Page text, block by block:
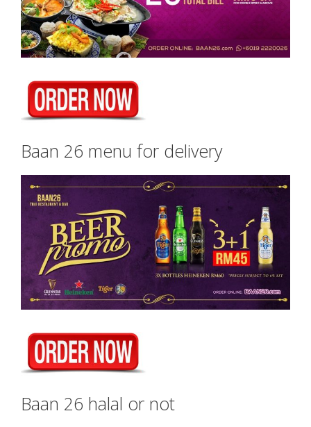
Baan 26 menu for delivery
Baan 26 halal or not